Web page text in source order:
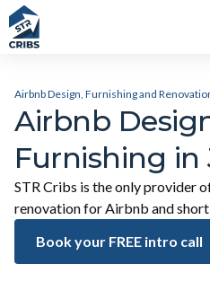
Airbnb Design, Furnishing and
Airbnb
Furnishing in
STR Cribs is the only provider
renovation for Airbnb and
Book your FREE intro call